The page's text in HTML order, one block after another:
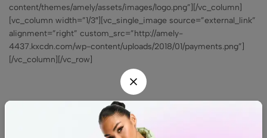
content/themes/amely/assets/images/logo.png”][/vc_column]
[vc_column width=”1/3″][vc_single_image source=”external_link”
alignment=”right” custom_src=”http://amely-
4437.kxcdn.com/wp-content/uploads/2018/01/payments.png”]
[/vc_column][/vc_row]